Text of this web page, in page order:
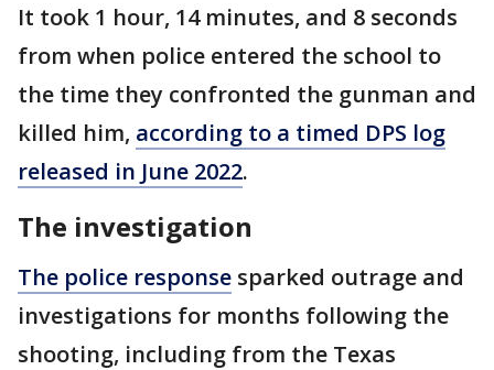
It took 1 hour, 14 minutes, and 8 seconds
from when police entered the school to
the time they confronted the gunman and
killed him, according to a timed DPS log
released in June 2022.
The investigation
The police response sparked outrage and
investigations for months following the
shooting, including from the Texas